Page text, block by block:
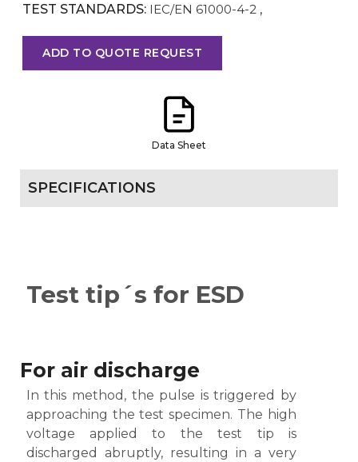
TEST STANDARDS: IEC/EN 61000-4-2 ,
ADD TO QUOTE REQUEST
Data Sheet
SPECIFICATIONS
Test tip´s for ESD
For air discharge
In this method, the pulse is triggered by
approaching the test specimen. The high
voltage applied to the test tip is
discharged abruptly, resulting in a very